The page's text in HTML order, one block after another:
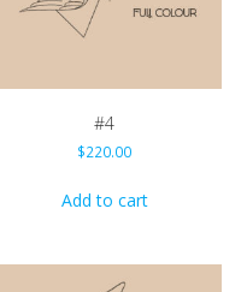
#4
$220.00
Add to cart